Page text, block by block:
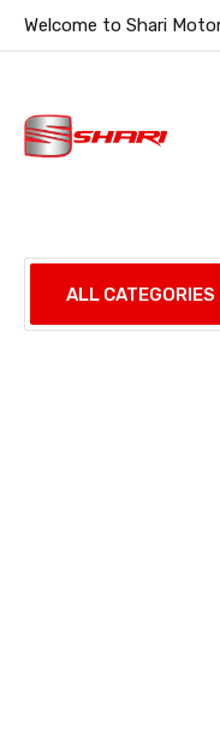
Welcome to Shari
ALL CATEGORIES